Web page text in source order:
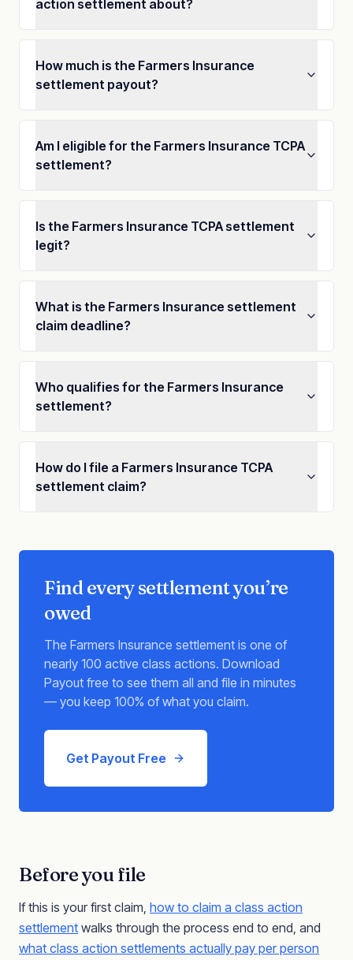
action settlement about?
How much is the Farmers Insurance
settlement payout?
Am I eligible for the Farmers Insurance TCPA
settlement?
Is the Farmers Insurance TCPA settlement
legit?
What is the Farmers Insurance settlement
claim deadline?
Who qualifies for the Farmers Insurance
settlement?
How do I file a Farmers Insurance TCPA
settlement claim?
Find every settlement you’re
owed
The Farmers Insurance settlement is one of
nearly 100 active class actions. Download
Payout free to see them all and file in minutes
— you keep 100% of what you claim.
Get Payout Free
Before you file
If this is your first claim, how to claim a class action
settlement walks through the process end to end, and
what class action settlements actually pay per person